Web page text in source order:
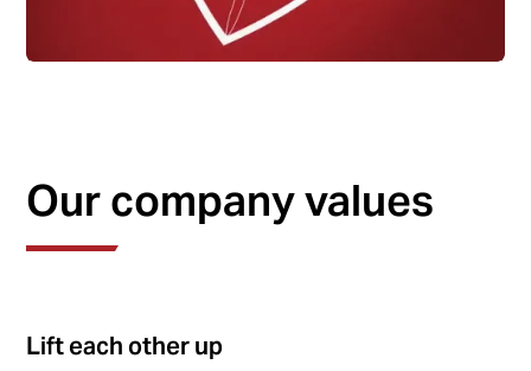
Our company values
Lift each other up